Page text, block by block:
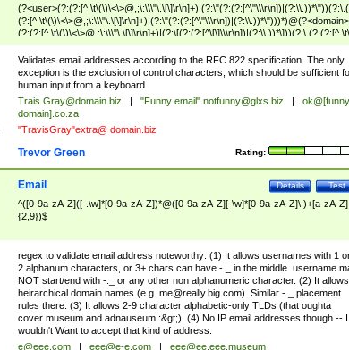
(?<user>(?:(?:[^
(?:[^ \t\(\)\<\>@,;\:\\\"\.\[\]\r\n]+)|(?:\"(?:(?:[^\"\\\r\n])|(?:\\.))*\")))*)@(?<domain>
(?:(?:[^ \t\(\)\<\>@,;\:\\\"\.\[\]\r\n]+)|(?:\[(?:(?:[^\[\]\\\r\n])|(?:\\.))*\]))(?:\.(?:(?:[^ \t\
(\)\<\>@,;\:\\\"\.\[\]\r\n]+)|(?:\[(?:(?:[^\[\]\\\r\n])|(?:\\.))*\])))*)
Validates email addresses according to the RFC 822 specification. The only
exception is the exclusion of control characters, which should be sufficient
human input from a keyboard.
Trais.Gray@domain.biz "Funny email".notfunny@glxs.biz
ok@[funny
domain].co.za
"TravisGray"extra@ domain.biz
Rating:
Trevor Green
Test
Details
Email
^([0-9a-zA-Z]([-.\w]*[0-9a-zA-Z])*@([0-9a-zA-Z][-\w]*[0-9a-zA-Z]\.)+[a-zA-Z]
{2,9})$
regex to validate email address noteworthy: (1) It allows usernames with 1
2 alphanum characters, or 3+ chars can have -._ in the middle. username
NOT start/end with -._ or any other non alphanumeric character. (2) It allows
heirarchical domain names (e.g. me@really.big.com). Similar -._ placement
rules there. (3) It allows 2-9 character alphabetic-only TLDs (that oughta
cover museum and adnauseum :&gt;). (4) No IP email addresses though -- I
wouldn't Want to accept that kind of address.
e@eee.com eee@e-e.com
eee@ee.eee.museum